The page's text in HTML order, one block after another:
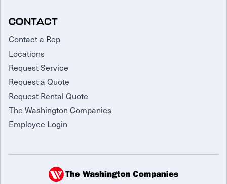
CONTACT
Contact a Rep
Locations
Request Service
Request a Quote
Request Rental Quote
The Washington Companies
Employee Login